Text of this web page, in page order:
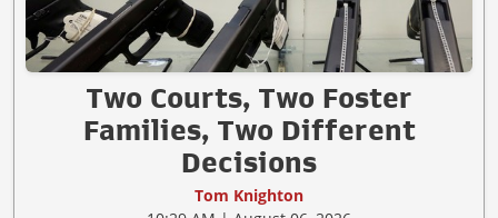
Two Courts, Two Foster
Families, Two Different
Decisions
Tom Knighton